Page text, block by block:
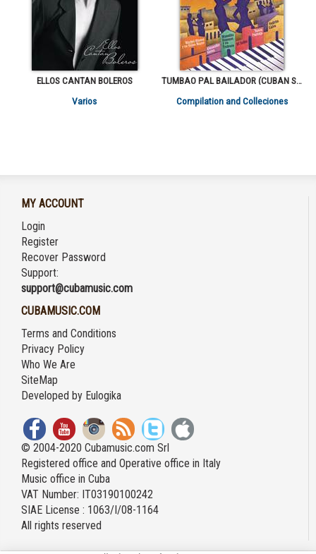
ELLOS CANTAN BOLEROS
Varios
TUMBAO PAL BAILADOR (CUBAN SALSA ALL STARS)
Compilation and Colleciones
MY ACCOUNT
Login
Register
Recover Password
Support:
support@cubamusic.com
CUBAMUSIC.COM
Terms and Conditions
Privacy Policy
Who We Are
SiteMap
Developed by Eulogika
© 2004-2020 Cubamusic.com Srl
Registered office and Operative office in Italy
Music office in Cuba
VAT Number: IT03190100242
SIAE License : 1063/I/08-1164
All rights reserved